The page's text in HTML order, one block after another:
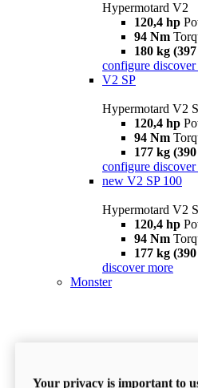
Hypermotard V2
120,4 hp
94 Nm
180 kg
configure
V2 SP
Hypermotard V2
120,4 hp
94 Nm
177 kg
configure
new V2 SP 100
Hypermotard V2
120,4 hp
94 Nm
177 kg
discover more
Monster
Your privacy is important to